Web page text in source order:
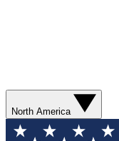
North America